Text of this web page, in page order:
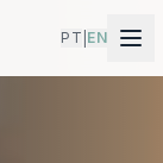
PT EN